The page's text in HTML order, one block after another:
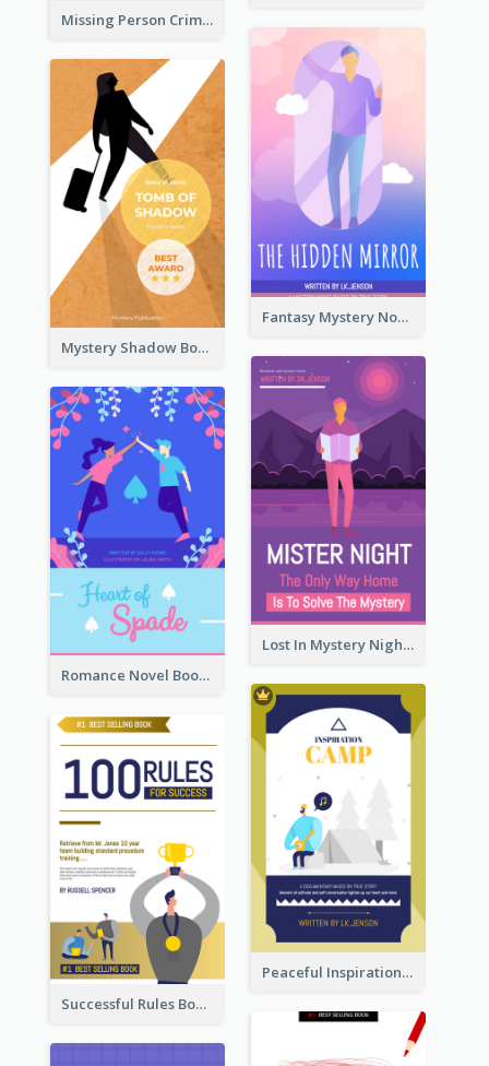
Missing Person Crime Novel Book Cover
Fantasy Mystery Novel Book Cover
Mystery Shadow Book Cover
Lost In Mystery Night Book Cover
Romance Novel Book Cover
Peaceful Inspirational Camping Book Cover
Successful Rules Book Cover Design